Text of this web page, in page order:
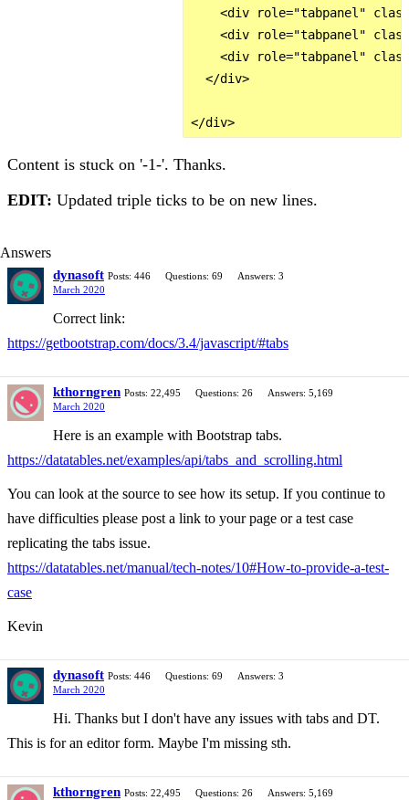
<div role="tabpanel"
<div role="tabpanel"
<div role="tabpanel"
  </div>
Content is stuck on '-1-'. Thanks.
EDIT: Updated triple ticks to be on new lines.
Answers
dynasoft Posts: 446 Questions: 69
Answers: 3
March 2020
Correct link:
https://getbootstrap.com/docs/3.4/javascript/#tabs
kthorngren Posts: 22,495 Questions: 26
Answers: 5,169
March 2020
Here is an example with Bootstrap tabs.
https://datatables.net/examples/api/tabs_and_scrolling.html
You can look at the source to see how its setup. If you continue to
have difficulties please post a link to your page or a test case
replicating the tabs issue.
https://datatables.net/manual/tech-notes/10#How-to-provide-a-test-
case
Kevin
dynasoft Posts: 446 Questions: 69
Answers: 3
March 2020
Hi. Thanks but I don't have any issues with tabs and DT.
This is for an editor form. Maybe I'm missing sth.
kthorngren Posts: 22,495 Questions: 26
Answers: 5,169